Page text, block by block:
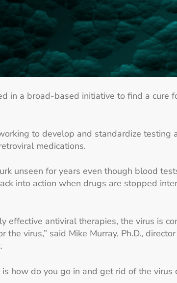
in a broad-based initiative to find a cure
to develop and standardize
medications.
unseen for years even though blood
into action when drugs are stopped
effective antiviral therapies, the virus is
virus,” said Mike Murray, Ph.D.,
how do you go in and get rid of the virus